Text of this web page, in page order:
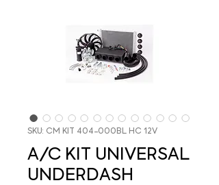
SKU: CM KIT 404-000BL HC 12V
A/C KIT UNIVERSAL
UNDERDASH